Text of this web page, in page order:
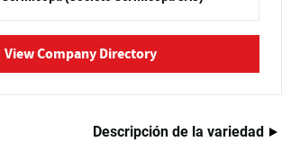
View Company Directory
Descripción de la variedad